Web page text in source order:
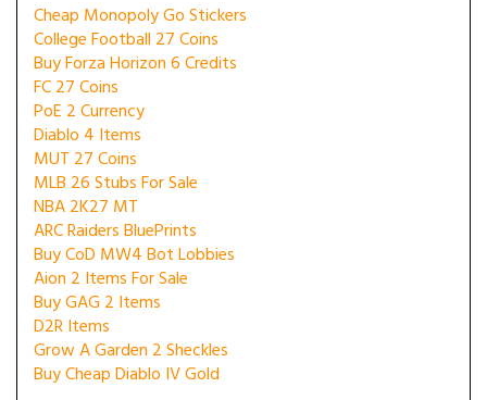
Cheap Monopoly Go Stickers
College Football 27 Coins
Buy Forza Horizon 6 Credits
FC 27 Coins
PoE 2 Currency
Diablo 4 Items
MUT 27 Coins
MLB 26 Stubs For Sale
NBA 2K27 MT
ARC Raiders BluePrints
Buy CoD MW4 Bot Lobbies
Aion 2 Items For Sale
Buy GAG 2 Items
D2R Items
Grow A Garden 2 Sheckles
Buy Cheap Diablo IV Gold